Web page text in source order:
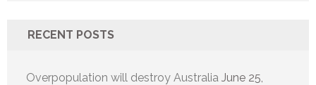
RECENT POSTS
Overpopulation will destroy Australia June 25,